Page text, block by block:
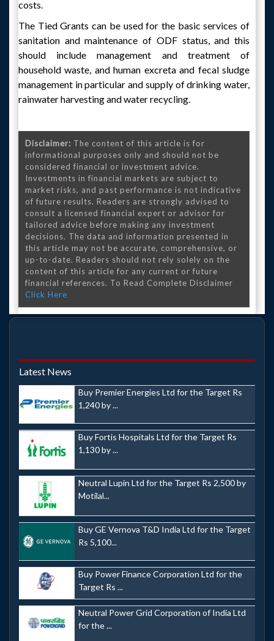
costs.
The Tied Grants can be used for the basic services of
sanitation and maintenance of ODF status, and this
should include management and treatment of
household waste, and human excreta and fecal sludge
management in particular and supply of drinking water,
rainwater harvesting and water recycling.
Disclaimer: The content of this article is for
informational purposes only and should not be
considered financial or investment advice.
Investments in financial markets are subject to
market risks, and past performance is not indicative
of future results. Readers are strongly advised to
consult a licensed financial expert or advisor for
tailored advice before making any investment
decisions. The data and information presented in
this article may not be accurate, comprehensive, or
up-to-date. Readers should not rely solely on the
content of this article for any current or future
financial references. To Read Complete Disclaimer
Click Here
Latest News
Buy Premier Energies Ltd for the Target Rs
1,240 by ...
Buy Fortis Hospitals Ltd for the Target Rs
1,130 by ...
Neutral Lupin Ltd for the Target Rs 2,500 by
Motilal...
Buy GE Vernova T&D India Ltd for the Target
Rs 5,100...
Buy Power Finance Corporation Ltd for the
Target Rs ...
Neutral Power Grid Corporation of India Ltd
for the ...